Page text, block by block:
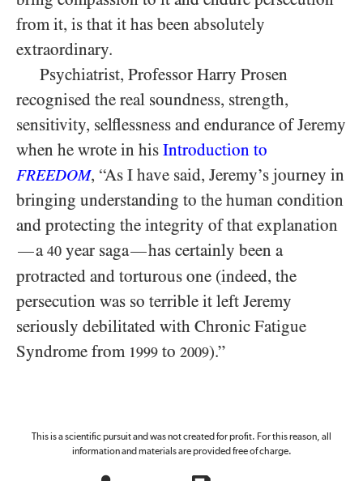
from it, is that it has been absolutely
extraordinary.
Psychiatrist, Professor Harry Prosen
recognised the real soundness, strength,
sensitivity, selflessness and endurance of Jeremy
when he wrote in his Introduction to
FREEDOM, “As I have said, Jeremy’s journey in
bringing understanding to the human condition
and protecting the integrity of that explanation
—a 40 year saga—has certainly been a
protracted and torturous one (indeed, the
persecution was so terrible it left Jeremy
seriously debilitated with Chronic Fatigue
Syndrome from 1999 to 2009).”
This is a scientific pursuit and was not created for profit. For this reason, all
information and materials are provided free of charge.